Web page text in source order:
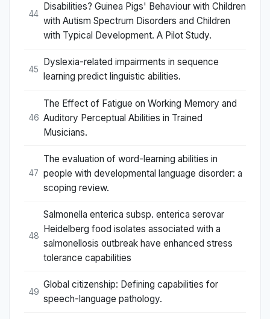
44
Disabilities? Guinea Pigs' Behaviour with Children
with Autism Spectrum Disorders and Children
with Typical Development. A Pilot Study.
45
Dyslexia-related impairments in sequence
learning predict linguistic abilities.
46
The Effect of Fatigue on Working Memory and
Auditory Perceptual Abilities in Trained
Musicians.
47
The evaluation of word-learning abilities in
people with developmental language disorder: a
scoping review.
48
Salmonella enterica subsp. enterica serovar
Heidelberg food isolates associated with a
salmonellosis outbreak have enhanced stress
tolerance capabilities
49
Global citizenship: Defining capabilities for
speech-language pathology.